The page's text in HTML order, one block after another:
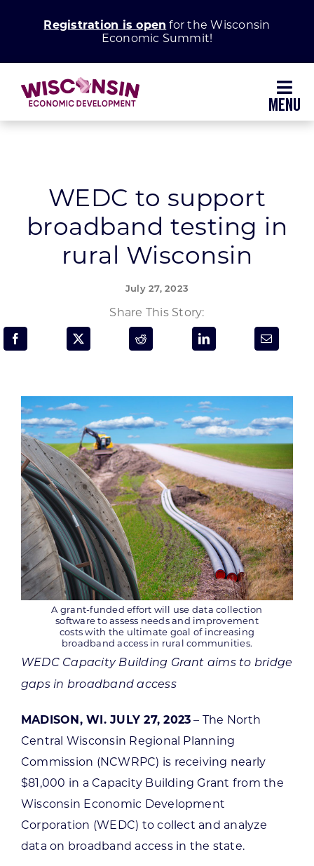
Registration is open for the Wisconsin
Economic Summit!
Grow Your Business
Enhance Your Community
Programs & Resource Center
CONTACT US
Want to get in touch?
WEDC to support
broadband testing in
rural Wisconsin
July 27, 2023
Share This Story:
A grant-funded effort will use data collection
software to assess needs and improvement
costs with the ultimate goal of increasing
broadband access in rural communities.
WEDC Capacity Building Grant aims to bridge
gaps in broadband access
MADISON, WI. JULY 27, 2023 – The North
Central Wisconsin Regional Planning
Commission (NCWRPC) is receiving nearly
$81,000 in a Capacity Building Grant from the
Wisconsin Economic Development
Corporation (WEDC) to collect and analyze
data on broadband access in the state.